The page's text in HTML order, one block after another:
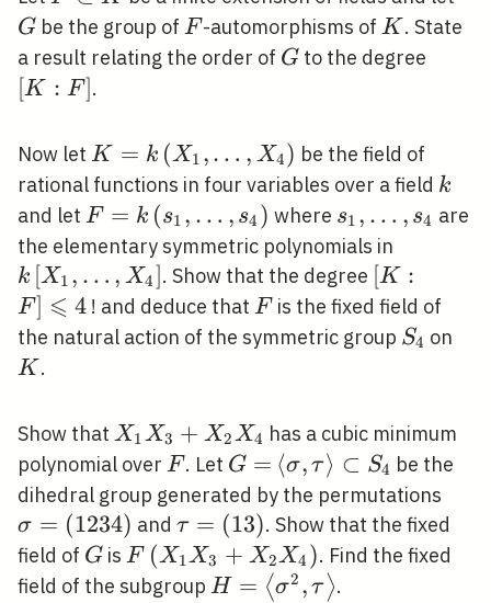
\subset
K
G be the group of F
F-automorphisms ofK
K. State
a result relating the order of G
G to the degree
[K : F].
Now let K=k\left(X_{1},
\ldots,
X_{4}\right)
K = k (X1 ,… , X4) be the field of
rational functions in four variables over a field k
k
and let F=k\left(s_{1},
\ldots,
s_{4}\right)
F = k (s1 , … , s4 ) where s_{1},
\ldots,
s_{4}
s1 , … , s4 are
the elementary symmetric polynomials in
\ldots,
k [X1 , … , X4]. Show that the degree [K: F]
\leqslant
4
[K :
F] ⩽ 4 ! and deduce thatF
F is the fixed field of
the natural action of the symmetric group S_{4}
S4 on
K.
Show that X_{1}
X_{3}+X_{2}
X_{4}
X1X3 + X2X4 has a cubic minimum
polynomial over F
F. Let G=
G = \langle\sigma,
\tau\rangle
\subset S_{4}
⟨σ, τ⟩ ⊂ S4 be the
dihedral group generated by the permutations
σ = (1234) and \tau=
(13)
τ = (13). Show that the fixed
field of G
G is F\left(X_{1}
X_{3}+X_{2}
F (X1X3 + X2X4 ). Find the fixed
field of the subgroup H = ⟨σ2 , τ ⟩.